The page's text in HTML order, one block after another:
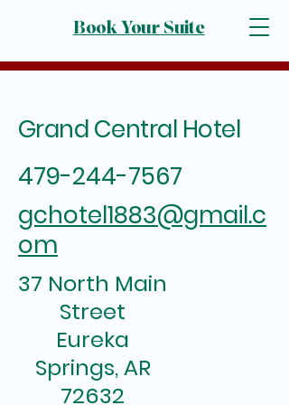
Book Your Suite
Grand Central Hotel
479-244-7567
gchotel1883@gmail.c
om
37 North Main
Street
Eureka
Springs, AR
72632